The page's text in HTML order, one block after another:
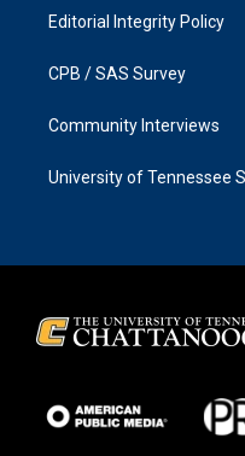
Editorial Integrity Policy
CPB / SAS Survey
Community Interviews
University of Tennessee